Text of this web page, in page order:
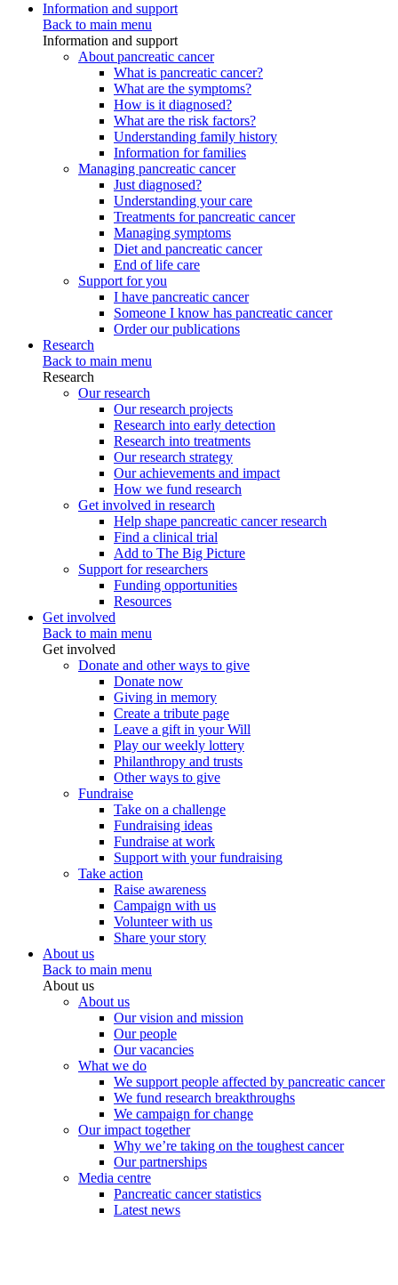
Information and support
Back to main menu
Information and support
About pancreatic cancer
What is pancreatic cancer?
What are the symptoms?
How is it diagnosed?
What are the risk factors?
Understanding family history
Information for families
Managing pancreatic cancer
Just diagnosed?
Understanding your care
Treatments for pancreatic cancer
Managing symptoms
Diet and pancreatic cancer
End of life care
Support for you
I have pancreatic cancer
Someone I know has pancreatic cancer
Order our publications
Research
Back to main menu
Research
Our research
Our research projects
Research into early detection
Research into treatments
Our research strategy
Our achievements and impact
How we fund research
Get involved in research
Help shape pancreatic cancer research
Find a clinical trial
Add to The Big Picture
Support for researchers
Funding opportunities
Resources
Get involved
Back to main menu
Get involved
Donate and other ways to give
Donate now
Giving in memory
Create a tribute page
Leave a gift in your Will
Play our weekly lottery
Philanthropy and trusts
Other ways to give
Fundraise
Take on a challenge
Fundraising ideas
Fundraise at work
Support with your fundraising
Take action
Raise awareness
Campaign with us
Volunteer with us
Share your story
About us
Back to main menu
About us
About us
Our vision and mission
Our people
Our vacancies
What we do
We support people affected by pancreatic cancer
We fund research breakthroughs
We campaign for change
Our impact together
Why we’re taking on the toughest cancer
Our partnerships
Media centre
Pancreatic cancer statistics
Latest news